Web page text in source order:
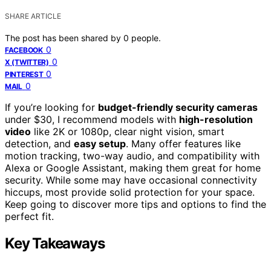
SHARE ARTICLE
The post has been shared by 0 people.
FACEBOOK 0
X (TWITTER) 0
PINTEREST 0
MAIL 0
If you’re looking for budget-friendly security cameras
under $30, I recommend models with high-resolution
video like 2K or 1080p, clear night vision, smart
detection, and easy setup. Many offer features like
motion tracking, two-way audio, and compatibility with
Alexa or Google Assistant, making them great for home
security. While some may have occasional connectivity
hiccups, most provide solid protection for your space.
Keep going to discover more tips and options to find the
perfect fit.
Key Takeaways